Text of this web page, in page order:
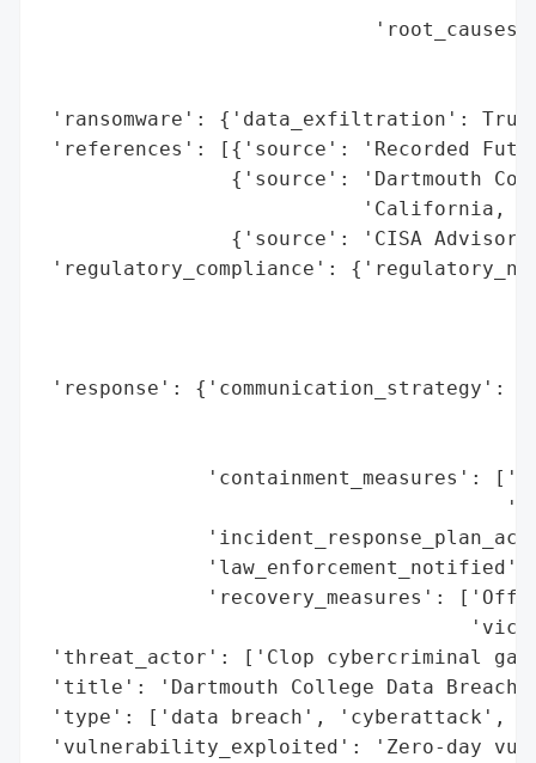
'ransomware': {'data_exfiltration':
'references': [{'source': 'Recorded
{'source': 'Dartmouth
'California,
{'source': 'CISA
'regulatory_compliance':
'response':
'containment_measures':
'law_enforcement_notified':
'recovery_measures':
'threat_actor': ['Clop cybercriminal
'title': 'Dartmouth College Data Breach
'type': ['data breach', 'cyberattack',
'vulnerability_exploited': 'Zero-day